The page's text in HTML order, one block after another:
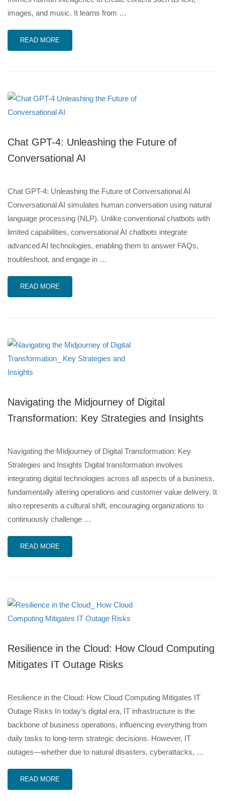
images, and music. It learns from …
READ MORE
Chat GPT-4: Unleashing the Future of
Conversational AI
Chat GPT-4: Unleashing the Future of Conversational AI
Conversational AI simulates human conversation using natural
language processing (NLP). Unlike conventional chatbots with
limited capabilities, conversational AI chatbots integrate
advanced AI technologies, enabling them to answer FAQs,
troubleshoot, and engage in …
READ MORE
Navigating the Midjourney of Digital
Transformation: Key Strategies and Insights
Navigating the Midjourney of Digital Transformation: Key
Strategies and Insights Digital transformation involves
integrating digital technologies across all aspects of a business,
fundamentally altering operations and customer value delivery. It
also represents a cultural shift, encouraging organizations to
continuously challenge …
READ MORE
Resilience in the Cloud: How Cloud Computing
Mitigates IT Outage Risks
Resilience in the Cloud: How Cloud Computing Mitigates IT
Outage Risks In today’s digital era, IT infrastructure is the
backbone of business operations, influencing everything from
daily tasks to long-term strategic decisions. However, IT
outages—whether due to natural disasters, cyberattacks, …
READ MORE